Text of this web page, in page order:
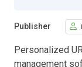
Publisher
Personalized
management